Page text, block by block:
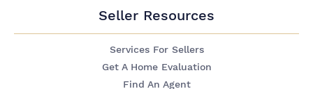
Seller Resources
Services For Sellers
Get A Home Evaluation
Find An Agent